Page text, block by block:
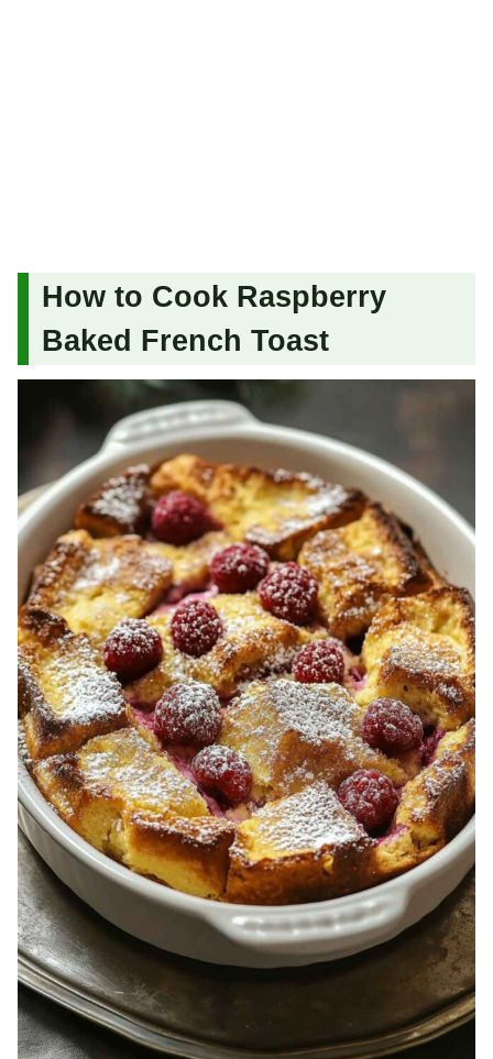
How to Cook Raspberry
Baked French Toast